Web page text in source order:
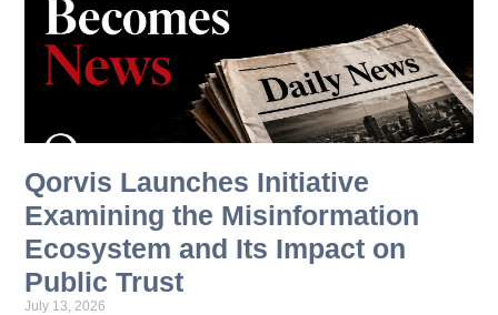
Qorvis Launches Initiative
Examining the Misinformation
Ecosystem and Its Impact on
Public Trust
July 13, 2026